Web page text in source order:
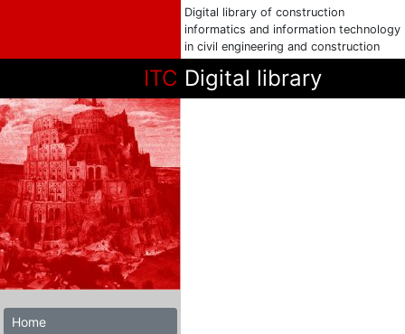
Digital library of construction
informatics and information technology
in civil engineering and construction
ITC Digital library
Home